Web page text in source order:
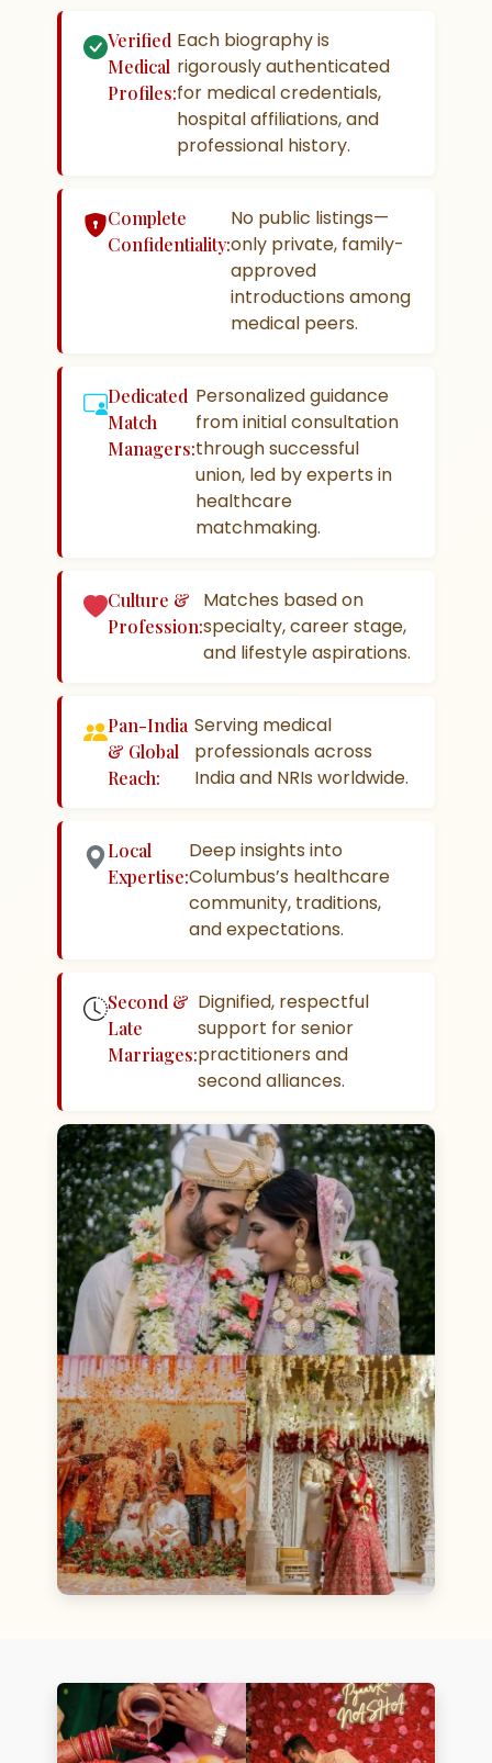
Verified
Medical
Profiles:
Each biography is
rigorously authenticated
for medical credentials,
hospital affiliations, and
professional history.
Complete
Confidentiality:
No public listings—
only private, family-
approved
introductions among
medical peers.
Dedicated
Match
Managers:
Personalized guidance
from initial consultation
through successful
union, led by experts in
healthcare
matchmaking.
Culture &
Profession:
Matches based on
specialty, career stage,
and lifestyle aspirations.
Pan-India
& Global
Reach:
Serving medical
professionals across
India and NRIs worldwide.
Local
Expertise:
Deep insights into
Columbus’s healthcare
community, traditions,
and expectations.
Second &
Late
Marriages:
Dignified, respectful
support for senior
practitioners and
second alliances.